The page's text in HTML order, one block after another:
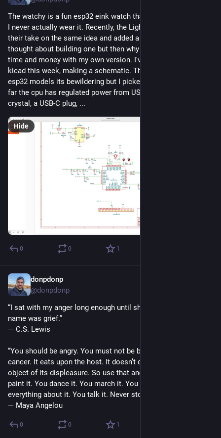
The watchy is a fun esp32 eink watch that dies in 2/3 days so
I never actually wear it. Recently, the LightInk project made
their take on the same idea and added a small solar panel. I
thought about building one but then why not waste 20x the
time and money with my own version. I've been playing in
kicad this week, making a schematic. There are so many
esp32 models its bewildering but I picked the ESP32-C61. So
far the cpu has regulated power from USB or Batt, a 40mhz
crystal, a USB-C plug, ...
Hide
0 0 1
donpdonp
@donpdonp
“I sat with my anger long enough until she told me her real
name was grief.”
― C.S. Lewis
“You should be angry. You must not be bitter. Bitterness is like
cancer. It eats upon the host. It doesn’t do anything to the
object of its displeasure. So use that anger. You write it. You
paint it. You dance it. You march it. You vote it. You do
everything about it. You talk it. Never stop talking it.”
― Maya Angelou
0 0 1